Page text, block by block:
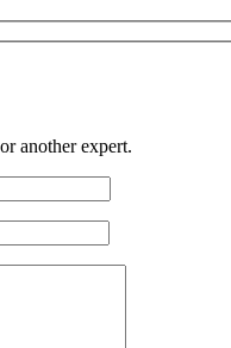
another expert.